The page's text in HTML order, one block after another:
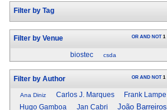
Filter by Tag
Filter by Venue OR AND NOT 1
biostec csda
Filter by Author OR AND NOT 1
Ana Diniz Carlos J. Marques
Frank Lampe
Hugo Gamboa
Jan Cabri João Barreiros